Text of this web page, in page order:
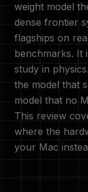
weight model
dense frontier
flagships on
benchmarks. It
study in
the model that
model that no
This review
where the
your Mac